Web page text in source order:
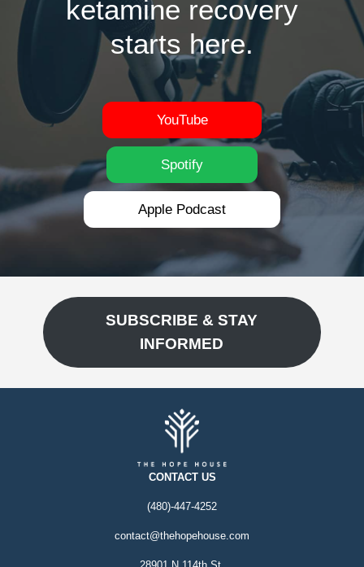
ketamine recovery
starts here.
YouTube
Spotify
Apple Podcast
SUBSCRIBE & STAY
INFORMED
CONTACT US
(480)-447-4252
contact@thehopehouse.com